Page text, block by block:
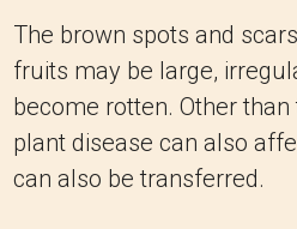
The brown spots and
fruits may be large,
become rotten. Other
plant disease can also
can also be transferred.